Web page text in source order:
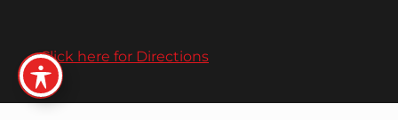
Click here for Directions